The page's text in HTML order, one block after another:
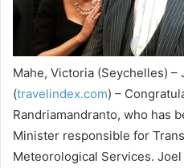
Mahe, Victoria (Seychelles) –
(travelindex.com) –
Randriamandranto, who has
Minister responsible for
Meteorological Services.